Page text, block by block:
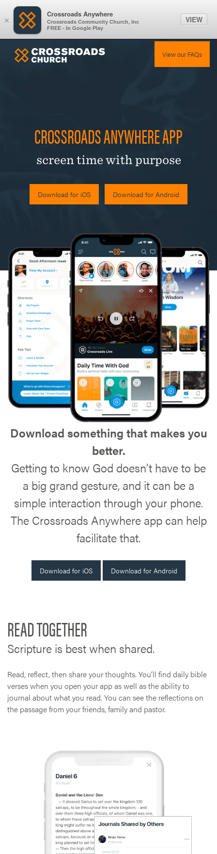
View our FAQs
CROSSROADS ANYWHERE APP
screen time with purpose
Download for iOS Download for Android
Download something that makes you
better.
Getting to know God doesn’t have to be
a big grand gesture, and it can be a
simple interaction through your phone.
The Crossroads Anywhere app can help
facilitate that.
Download for iOS Download for Android
READ TOGETHER
Scripture is best when shared.
Read, reflect, then share your thoughts. You’ll find daily bible
verses when you open your app as well as the ability to
journal about what you read. You can see the reflections on
the passage from your friends, family and pastor.
×
Crossroads Anywhere
Crossroads Community Church, Inc
FREE - In Google Play
VIEW